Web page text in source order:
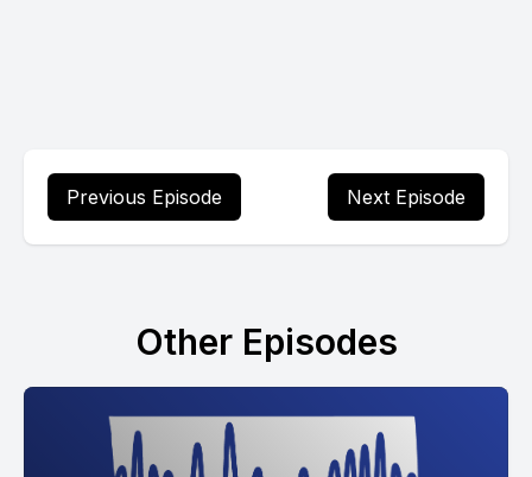
Previous Episode Next Episode
Other Episodes